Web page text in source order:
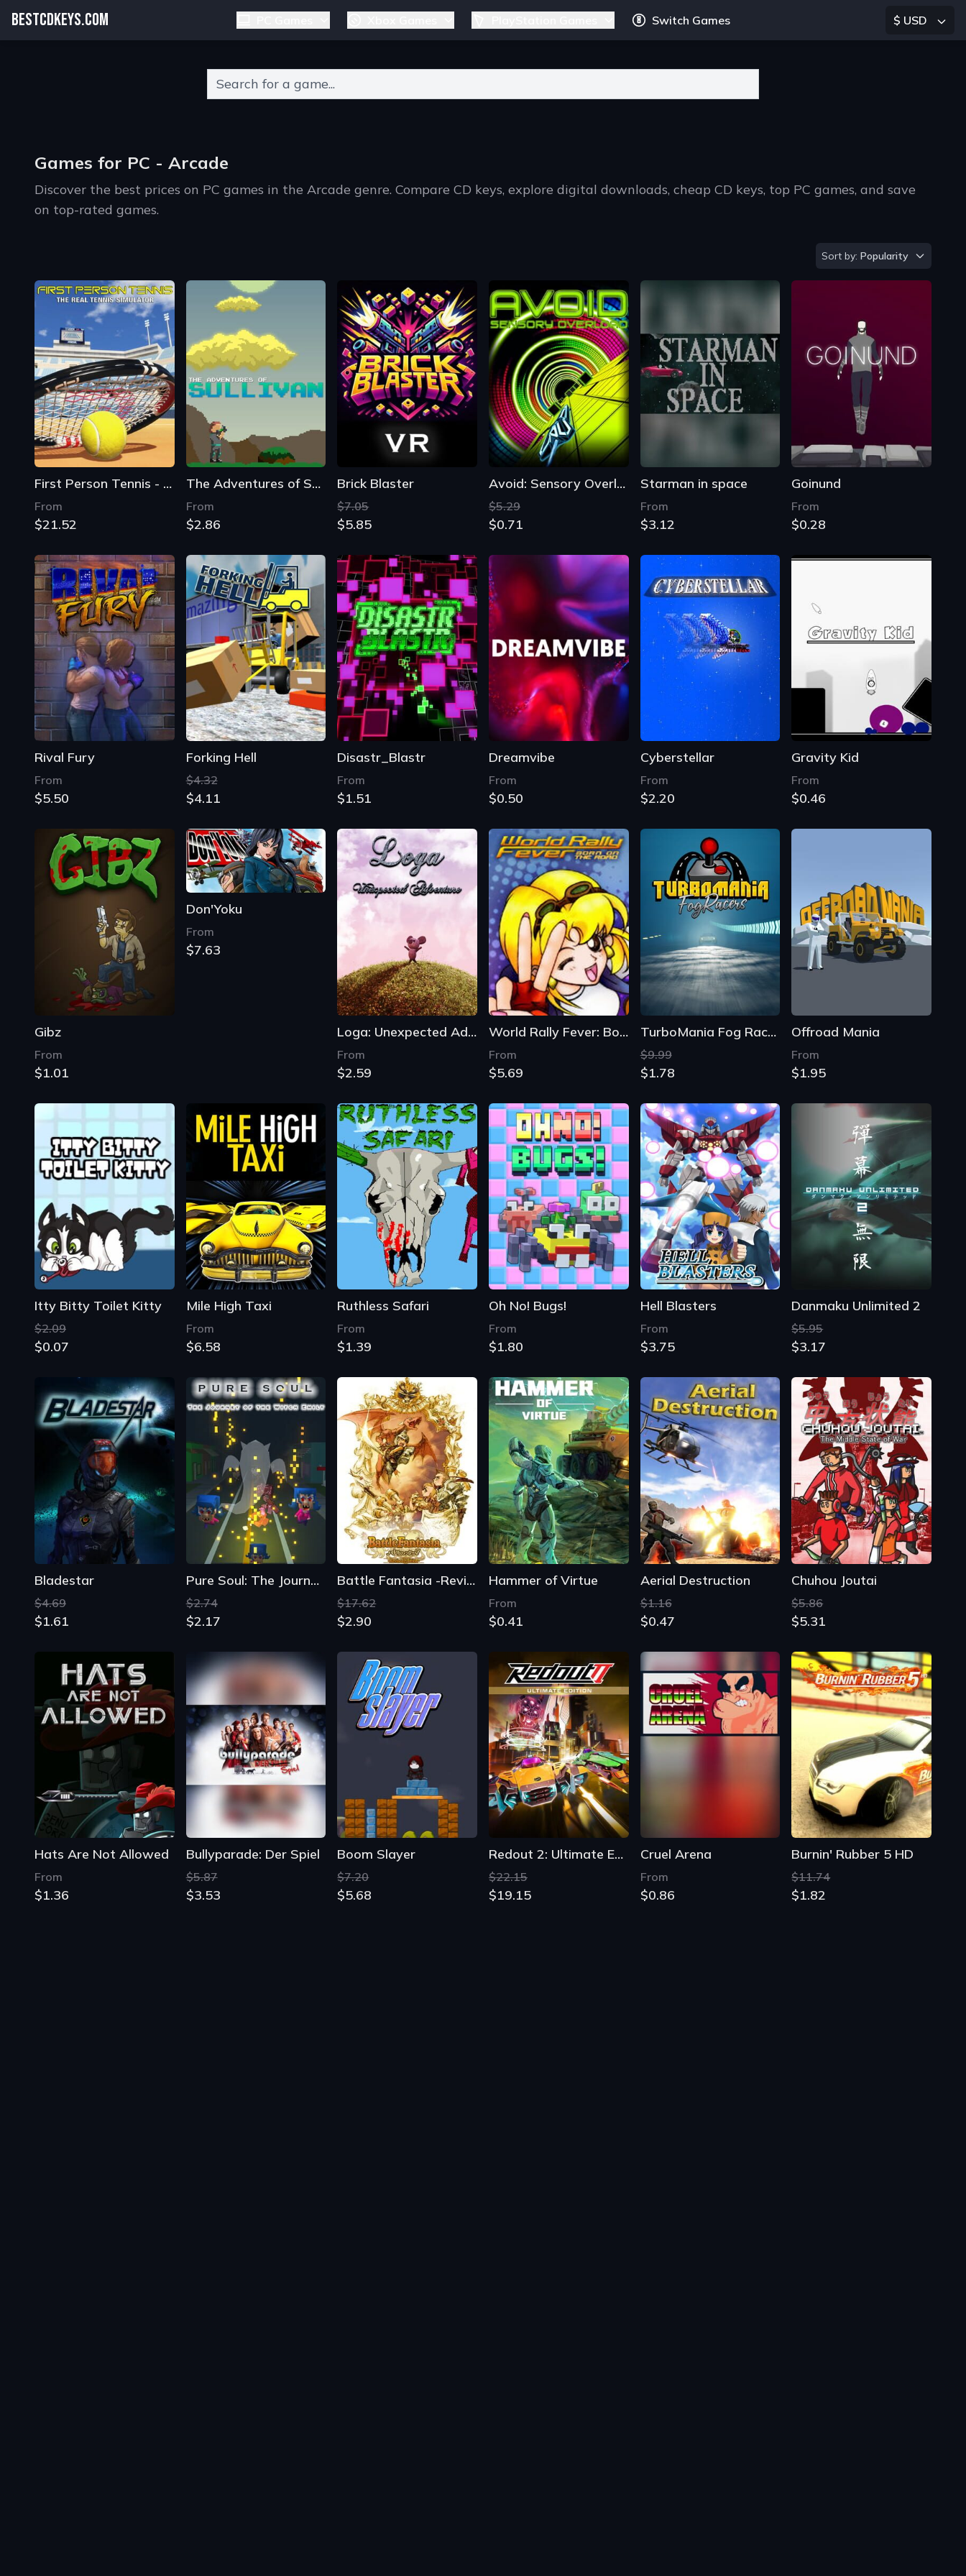
BESTCDKEYS.COM Switch Games $ USD
Games for PC - Arcade
Discover the best prices on PC games in the Arcade genre. Compare CD keys, explore digital downloads, cheap CD keys, top PC games, and save
on top-rated games.
Sort by
Sort by: Popularity
First Person Tennis - The Real Tennis Simulator
From
$21.52
The Adventures of Sullivan
From
$2.86
Brick Blaster
$7.05
$5.85
Avoid: Sensory Overload
$5.29
$0.71
Starman in space
From
$3.12
Goinund
From
$0.28
Rival Fury
From
$5.50
Forking Hell
$4.32
$4.11
Disastr_Blastr
From
$1.51
Dreamvibe
From
$0.50
Cyberstellar
From
$2.20
Gravity Kid
From
$0.46
Gibz
From
$1.01
Don'Yoku
From
$7.63
Loga: Unexpected Adventure
From
$2.59
World Rally Fever: Born on the Road
From
$5.69
TurboMania Fog Racers
$9.99
$1.78
Offroad Mania
From
$1.95
Itty Bitty Toilet Kitty
$2.09
$0.07
Mile High Taxi
From
$6.58
Ruthless Safari
From
$1.39
Oh No! Bugs!
From
$1.80
Hell Blasters
From
$3.75
Danmaku Unlimited 2
$5.95
$3.17
Bladestar
$4.69
$1.61
Pure Soul: The Journey of the Witch Emily
$2.74
$2.17
Battle Fantasia -Revised Edition-
$17.62
$2.90
Hammer of Virtue
From
$0.41
Aerial Destruction
$1.16
$0.47
Chuhou Joutai
$5.86
$5.31
Hats Are Not Allowed
From
$1.36
Bullyparade: Der Spiel
$5.87
$3.53
Boom Slayer
$7.20
$5.68
Redout 2: Ultimate Edition
$22.15
$19.15
Cruel Arena
From
$0.86
Burnin' Rubber 5 HD
$11.74
$1.82